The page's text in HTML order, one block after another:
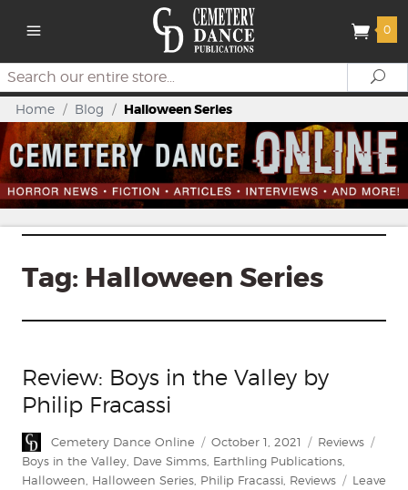
0
Search
Home / Blog / Halloween Series
Tag: Halloween Series
Review: Boys in the Valley by
Philip Fracassi
Author
Cemetery Dance Online
Posted
on
October 1, 2021 Categories
Reviews
Boys in the Valley Dave Simms Earthling Publications
Halloween Halloween Series Philip Fracassi Reviews
Leave